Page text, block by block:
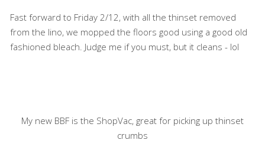
Fast forward to Friday 2/12, with all the thinset removed
from the lino, we mopped the floors good using a good old
fashioned bleach. Judge me if you must, but it cleans - lol
My new BBF is the ShopVac, great for picking up thinset
crumbs